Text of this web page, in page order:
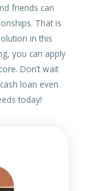
friends can
That is
in this
you can apply
Don’t wait
loan even
today!